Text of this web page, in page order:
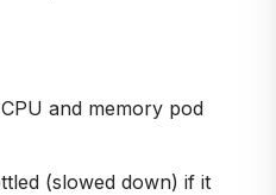
and memory pod
(slowed down) if it